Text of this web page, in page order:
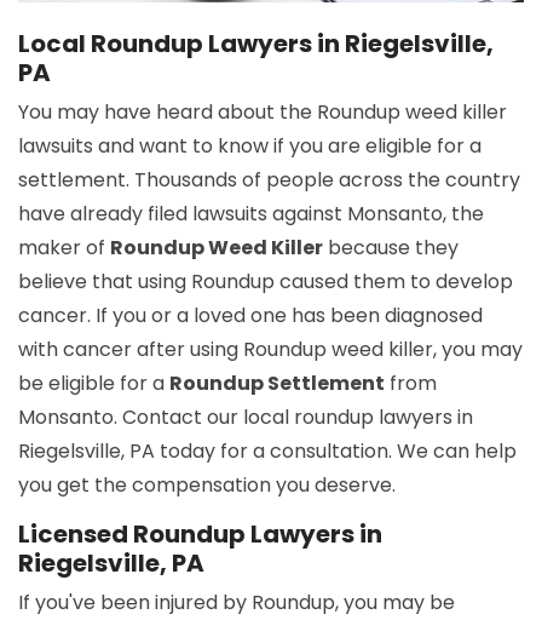
Local Roundup Lawyers in Riegelsville,
PA
You may have heard about the Roundup weed killer
lawsuits and want to know if you are eligible for a
settlement. Thousands of people across the country
have already filed lawsuits against Monsanto, the
maker of Roundup Weed Killer because they
believe that using Roundup caused them to develop
cancer. If you or a loved one has been diagnosed
with cancer after using Roundup weed killer, you may
be eligible for a Roundup Settlement from
Monsanto. Contact our local roundup lawyers in
Riegelsville, PA today for a consultation. We can help
you get the compensation you deserve.
Licensed Roundup Lawyers in
Riegelsville, PA
If you've been injured by Roundup, you may be